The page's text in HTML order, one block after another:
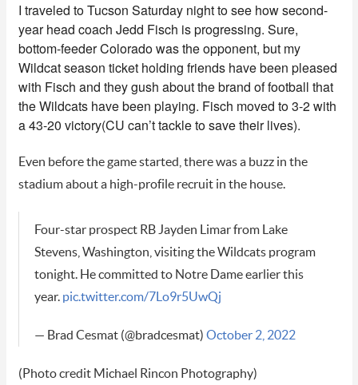
I traveled to Tucson Saturday night to see how second-
year head coach Jedd Fisch is progressing. Sure,
bottom-feeder Colorado was the opponent, but my
Wildcat season ticket holding friends have been pleased
with Fisch and they gush about the brand of football that
the Wildcats have been playing. Fisch moved to 3-2 with
a 43-20 victory(CU can’t tackle to save their lives).
Even before the game started, there was a buzz in the
stadium about a high-profile recruit in the house.
Four-star prospect RB Jayden Limar from Lake
Stevens, Washington, visiting the Wildcats program
tonight. He committed to Notre Dame earlier this
year. pic.twitter.com/7Lo9r5UwQj
— Brad Cesmat (@bradcesmat) October 2, 2022
(Photo credit Michael Rincon Photography)